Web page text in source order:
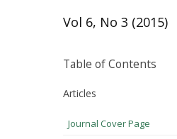
Vol 6, No 3 (2015)
Table of Contents
Articles
Journal Cover Page